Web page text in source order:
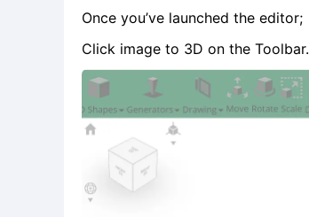
Once you’ve launched the editor;
Click image to 3D on the Toolbar.